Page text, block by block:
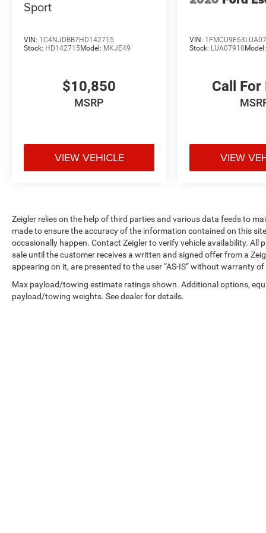
together to maintain composure on challenging
rear exterior parking camera, making parking and
maneuvering straightforward and secure.
designed for everyday practicality. The split
folding rear seat accommodates passengers and
trip computer keep essential information at your
The 17-inch aluminum alloy wheels sit beneath a
body that combines sleek styling with functional
design. Rain-sensing wipers and a rear window
defroster respond to weather conditions
automatically, reducing the need for manual
adjustment. The heated door mirrors and turn
Sport
VIN: 1C4NJDBB7HD142715
Stock: HD142715Model: MKJE49
$10,850
MSRP
VIEW VEHICLE
VIN:
Stock: LUA07910
Call For
VIEW
Zeigler relies on the help of third parties and various data feeds to
made to ensure the accuracy of the information contained on this
occasionally happen. Contact Zeigler to verify vehicle availability.
sale until the customer receives a written and signed offer from a
appearing on it, are presented to the user “AS-IS” without warranty
Max payload/towing estimate ratings shown. Additional options,
payload/towing weights. See dealer for details.